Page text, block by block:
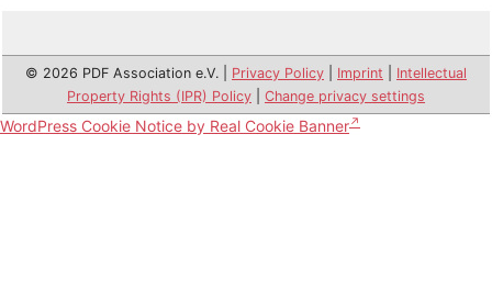
© 2026 PDF Association e.V. | Privacy Policy Imprint
Intellectual
Property Rights (IPR) Policy
Change privacy settings
WordPress Cookie Notice by Real Cookie Banner